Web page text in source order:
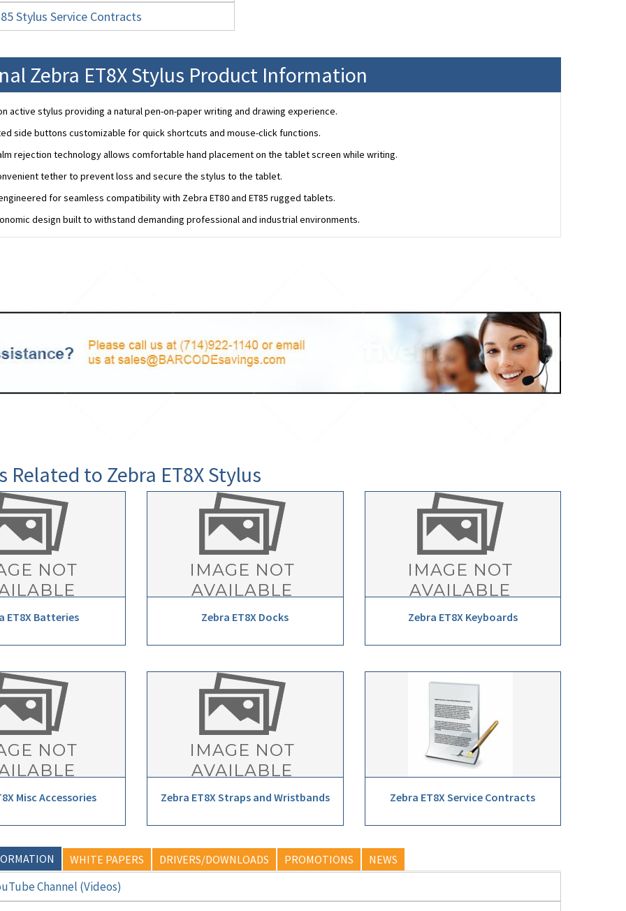
Stylus Service Contracts
Zebra ET8X Stylus Product Information
active stylus providing a natural pen-on-paper writing and drawing experience.
side buttons customizable for quick shortcuts and mouse-click functions.
rejection technology allows comfortable hand placement on the tablet screen while writing.
tether to prevent loss and secure the stylus to the tablet.
for seamless compatibility with Zebra ET80 and ET85 rugged tablets.
design built to withstand demanding professional and industrial environments.
Related to Zebra ET8X Stylus
ET8X Batteries Zebra ET8X Docks Zebra ET8X Keyboards
Misc Accessories Zebra ET8X Straps and Wristbands Zebra ET8X Service Contracts
WHITE PAPERS DRIVERS/DOWNLOADS PROMOTIONS NEWS
Channel (Videos)